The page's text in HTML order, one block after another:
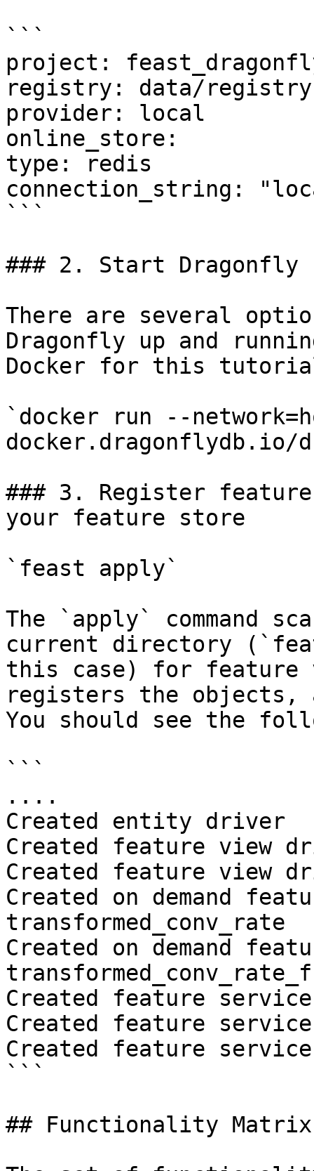
```
project:
registry: data/
provider: local
online_store:
type: redis
connection_string:
```
### 2. Start Dragonfly
There are several
Dragonfly up and
Docker for this
`docker run --
docker.dragonflydb.io/
### 3. Register
your feature store
`feast apply`
The `apply` command
current directory
this case) for
registers the objects,
You should see the
```
....
Created entity driver
Created feature view
Created feature view
Created on demand
transformed_conv_rate
Created on demand
Created feature
Created feature
Created feature
```
## Functionality Matrix